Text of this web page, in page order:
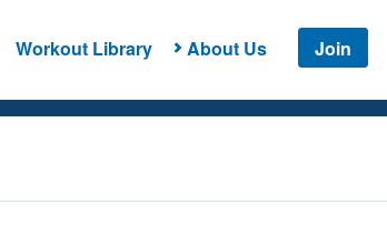
Workout Library About Us Join